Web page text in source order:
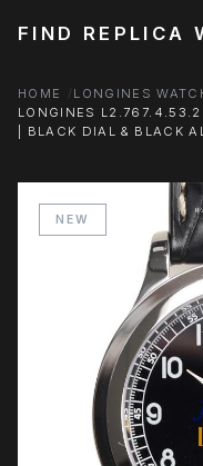
FIND REPLICA
HOME LONGINES
LONGINES L2.767.4.53.2
| BLACK DIAL & BLACK
NEW